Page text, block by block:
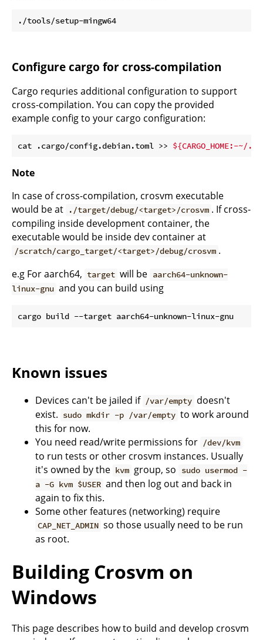
Configure cargo for cross-compilation
Cargo requries additional configuration to support
cross-compilation. You can copy the provided
example config to your cargo configuration:
cat .cargo/config.debian.toml >> ${CARGO_HOME:-~/
Note
In case of cross-compilation, crosvm executable
would be at
./target/debug/<target>/crosvm . If cross-
compiling inside development container, the
executable would be inside dev container at
/scratch/cargo_target/<target>/debug/crosvm .
e.g For aarch64, target will be aarch64-unknown-
linux-gnu and you can build using
Known issues
Devices can't be jailed if /var/empty doesn't
exist. sudo mkdir -p /var/empty to work around
this for now.
You need read/write permissions for /dev/kvm
to run tests or other crosvm instances. Usually
it's owned by the kvm group, so
sudo usermod -
a -G kvm $USER and then log out and back in
again to fix this.
Some other features (networking) require
CAP_NET_ADMIN so those usually need to be run
as root.
Building Crosvm on
Windows
This page describes how to build and develop crosvm